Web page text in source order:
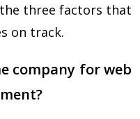
three factors that
on track.
company for web